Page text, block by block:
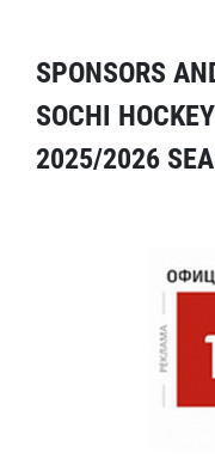
SPONSORS
SOCHI
2025/2026